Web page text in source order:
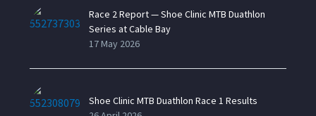
Race 2 Report — Shoe Clinic MTB Duathlon
Series at Cable Bay
17 May 2026
Shoe Clinic MTB Duathlon Race 1 Results